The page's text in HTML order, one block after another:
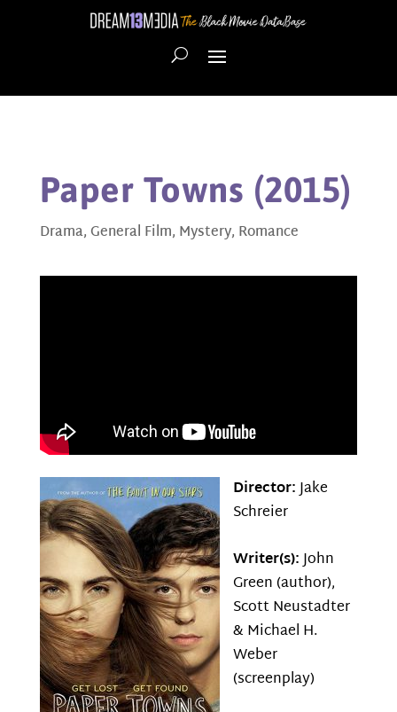
Paper Towns (2015)
Drama,General Film, Mystery, Romance
Director:Jake
Schreier
Writer(s):John
Green (author),
Scott Neustadter
& Michael H.
Weber
(screenplay)